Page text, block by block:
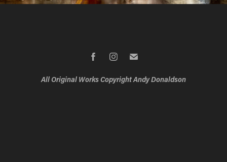
All Original Works Copyright Andy Donaldson